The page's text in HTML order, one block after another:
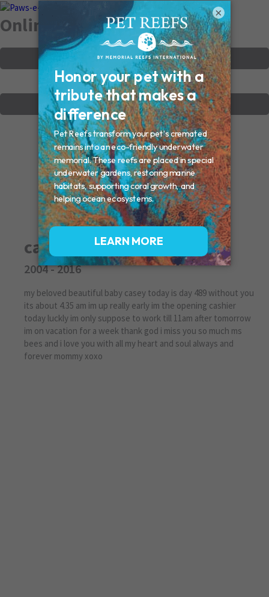
Online Memorials
VIEW OTHER MEMORIALS
CREATE YOUR MEMORIAL
casey
2004 - 2016
my beloved beautiful baby casey today is day 489 without you
its about 4.35 am im up really early im the opening cashier
today luckly im only suppose to work till 11am after tomorrow
im on vacation for a week thank god i miss you so much ms
bees and i love you with all my heart and soul always and
forever mommy xoxo
×